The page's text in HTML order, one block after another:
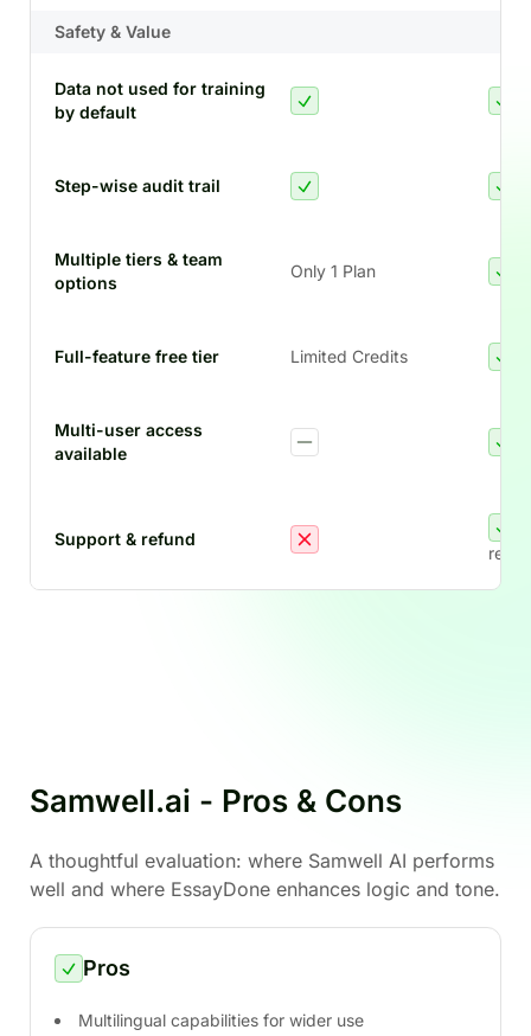
Safety & Value
Data not used for training
by default
Step-wise audit trail
Multiple tiers & team
options
Only 1 Plan
Full-feature free tier Limited Credits
Multi-user access
available
Support & refund
Samwell.ai - Pros & Cons
A thoughtful evaluation: where Samwell AI performs
well and where EssayDone enhances logic and tone.
Pros
Multilingual capabilities for wider use